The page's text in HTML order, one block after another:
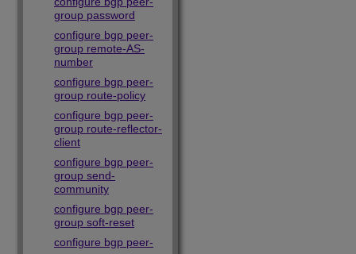
group password
configure bgp peer-
group remote-AS-
number
configure bgp peer-
group route-policy
configure bgp peer-
group route-reflector-
client
configure bgp peer-
group send-
community
configure bgp peer-
group soft-reset
configure bgp peer-